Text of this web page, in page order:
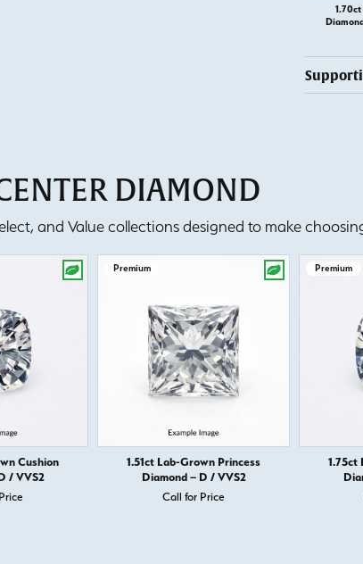
DIAMOND
and Value collections designed to make
Cushion
/ VVS2
Premium
1.51ct Lab-Grown Princess
Diamond – D / VVS2
Call for Price
Premium
1.75ct